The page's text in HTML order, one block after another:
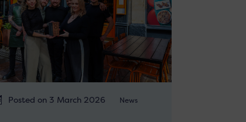
Posted on 3 March 2026 News